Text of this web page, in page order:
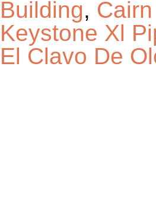
Building,
Keystone Xl
El Clavo De